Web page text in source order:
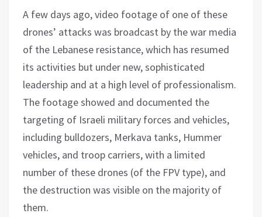
A few days ago, video footage of one of these
drones’ attacks was broadcast by the war media
of the Lebanese resistance, which has resumed
its activities but under new, sophisticated
leadership and at a high level of professionalism.
The footage showed and documented the
targeting of Israeli military forces and vehicles,
including bulldozers, Merkava tanks, Hummer
vehicles, and troop carriers, with a limited
number of these drones (of the FPV type), and
the destruction was visible on the majority of
them.